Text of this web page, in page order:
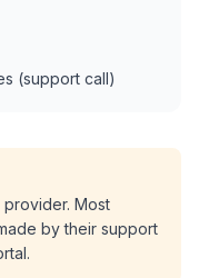
(support call)
Most
by their support